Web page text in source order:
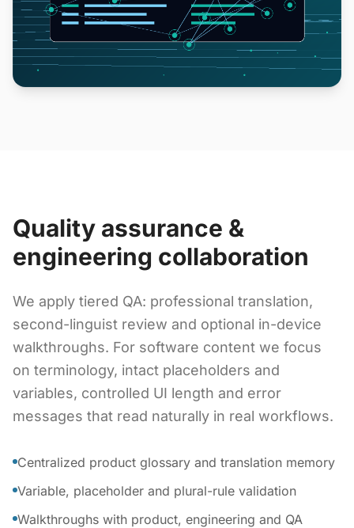
Quality assurance &
engineering collaboration
We apply tiered QA: professional translation,
second-linguist review and optional in-device
walkthroughs. For software content we focus
on terminology, intact placeholders and
variables, controlled UI length and error
messages that read naturally in real workflows.
Centralized product glossary and translation memory
Variable, placeholder and plural-rule validation
Walkthroughs with product, engineering and QA